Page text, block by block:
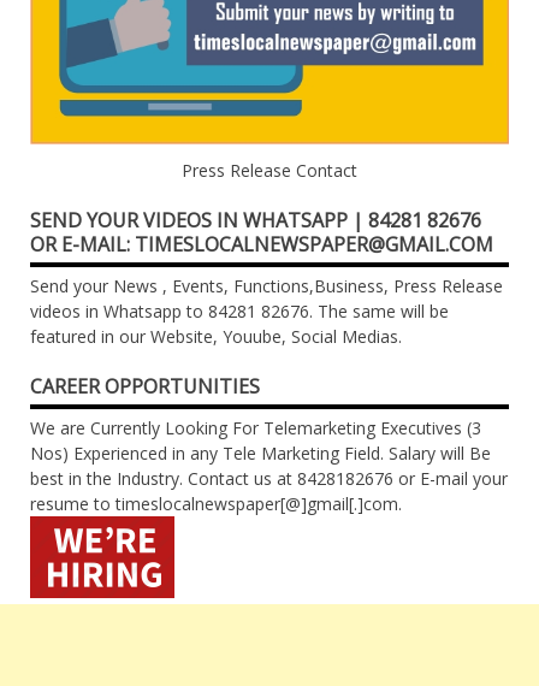
Press Release Contact
SEND YOUR VIDEOS IN WHATSAPP | 84281 82676
OR E-MAIL: TIMESLOCALNEWSPAPER@GMAIL.COM
Send your News , Events, Functions,Business, Press Release
videos in Whatsapp to 84281 82676. The same will be
featured in our Website, Youube, Social Medias.
CAREER OPPORTUNITIES
We are Currently Looking For Telemarketing Executives (3
Nos) Experienced in any Tele Marketing Field. Salary will Be
best in the Industry. Contact us at 8428182676 or E-mail your
resume to timeslocalnewspaper[@]gmail[.]com.